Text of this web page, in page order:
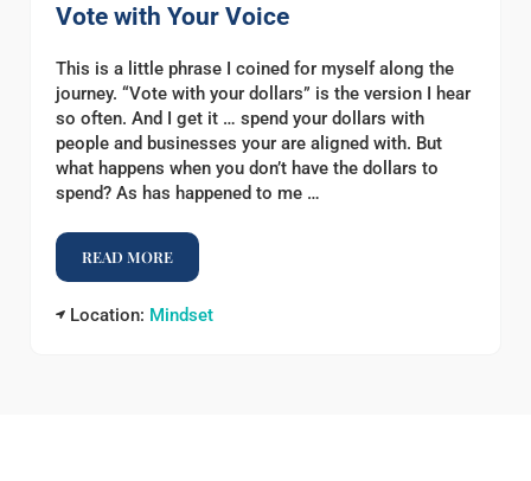
Vote with Your Voice
This is a little phrase I coined for myself along the
journey. “Vote with your dollars” is the version I hear
so often. And I get it … spend your dollars with
people and businesses your are aligned with. But
what happens when you don’t have the dollars to
spend? As has happened to me …
READ MOREVOTE WITH YOUR VOICE
Location: Mindset